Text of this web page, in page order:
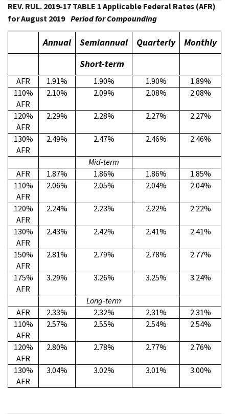
REV. RUL. 2019-17 TABLE 1 Applicable Federal Rates (AFR)
for August 2019 Period for Compounding
Annual Semiannual Quarterly
Monthly
Short-term
AFR 1.91% 1.90% 1.90%
1.89%
110%
AFR
2.10% 2.09% 2.08% 2.08%
120%
AFR
2.29% 2.28% 2.27% 2.27%
130%
AFR
2.49% 2.47% 2.46% 2.46%
Mid-term
AFR
1.87% 1.86% 1.86%
1.85%
110%
AFR
2.06% 2.05% 2.04% 2.04%
120%
AFR
2.24% 2.23% 2.22% 2.22%
130%
AFR
2.43% 2.42% 2.41% 2.41%
150%
AFR
2.81% 2.79% 2.78% 2.77%
175%
AFR
3.29% 3.26% 3.25% 3.24%
Long-term
AFR
2.33% 2.32% 2.31%
2.31%
110%
AFR
2.57% 2.55% 2.54% 2.54%
120%
AFR
2.80% 2.78% 2.77% 2.76%
130%
AFR
3.04% 3.02% 3.01% 3.00%